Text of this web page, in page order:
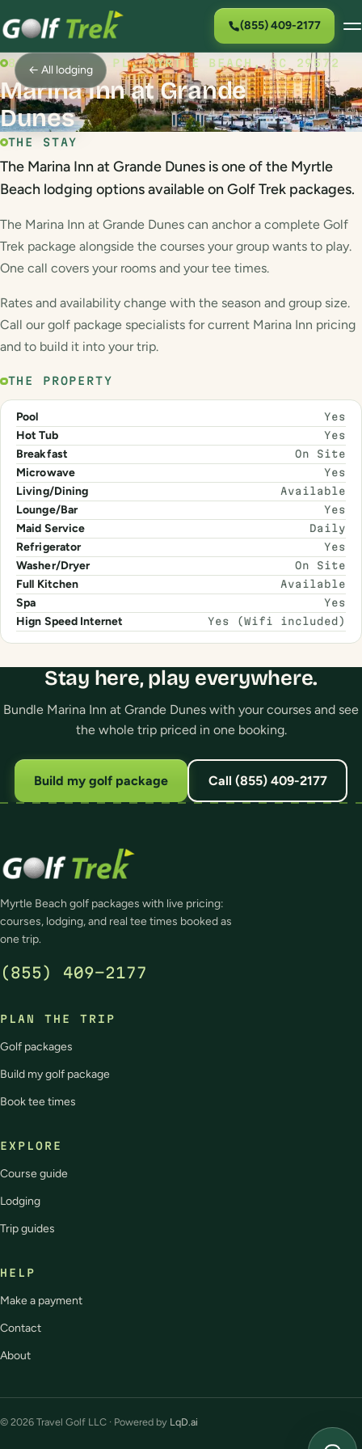
(855) 409-2177
← All lodging
8121 AMALFI PL, MYRTLE BEACH, SC 29572
Marina Inn at Grande
Dunes
THE STAY
The Marina Inn at Grande Dunes is one of the Myrtle
Beach lodging options available on Golf Trek packages.
The Marina Inn at Grande Dunes can anchor a complete Golf
Trek package alongside the courses your group wants to play.
One call covers your rooms and your tee times.
Rates and availability change with the season and group size.
Call our golf package specialists for current Marina Inn pricing
and to build it into your trip.
THE PROPERTY
Pool Yes
Hot Tub Yes
Breakfast On Site
Microwave Yes
Living/Dining Available
Lounge/Bar Yes
Maid Service Daily
Refrigerator Yes
Washer/Dryer On Site
Full Kitchen Available
Spa Yes
Hign Speed Internet Yes (Wifi included)
Stay here, play everywhere.
Bundle Marina Inn at Grande Dunes with your courses and see
the whole trip priced in one booking.
Build my golf package Call (855) 409-2177
Myrtle Beach golf packages with live pricing:
courses, lodging, and real tee times booked as
one trip.
(855) 409-2177
PLAN THE TRIP
Golf packages
Build my golf package
Book tee times
EXPLORE
Course guide
Lodging
Trip guides
HELP
Make a payment
Contact
About
© 2026 Travel Golf LLC · Powered by LqD.ai